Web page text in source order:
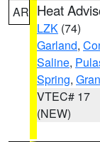
AR Heat
LZK (74)
Garland,
Saline,
Spring,
VTEC# 17
(NEW)